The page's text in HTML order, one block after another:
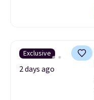
Exclusive
2 days ago